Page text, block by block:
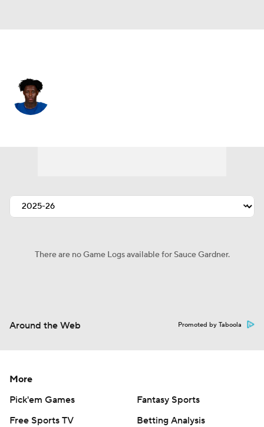
There are no Game Logs available for Sauce Gardner.
Around the Web Promoted by Taboola
More
Pick'em Games
Fantasy Sports
Free Sports TV
Betting Analysis